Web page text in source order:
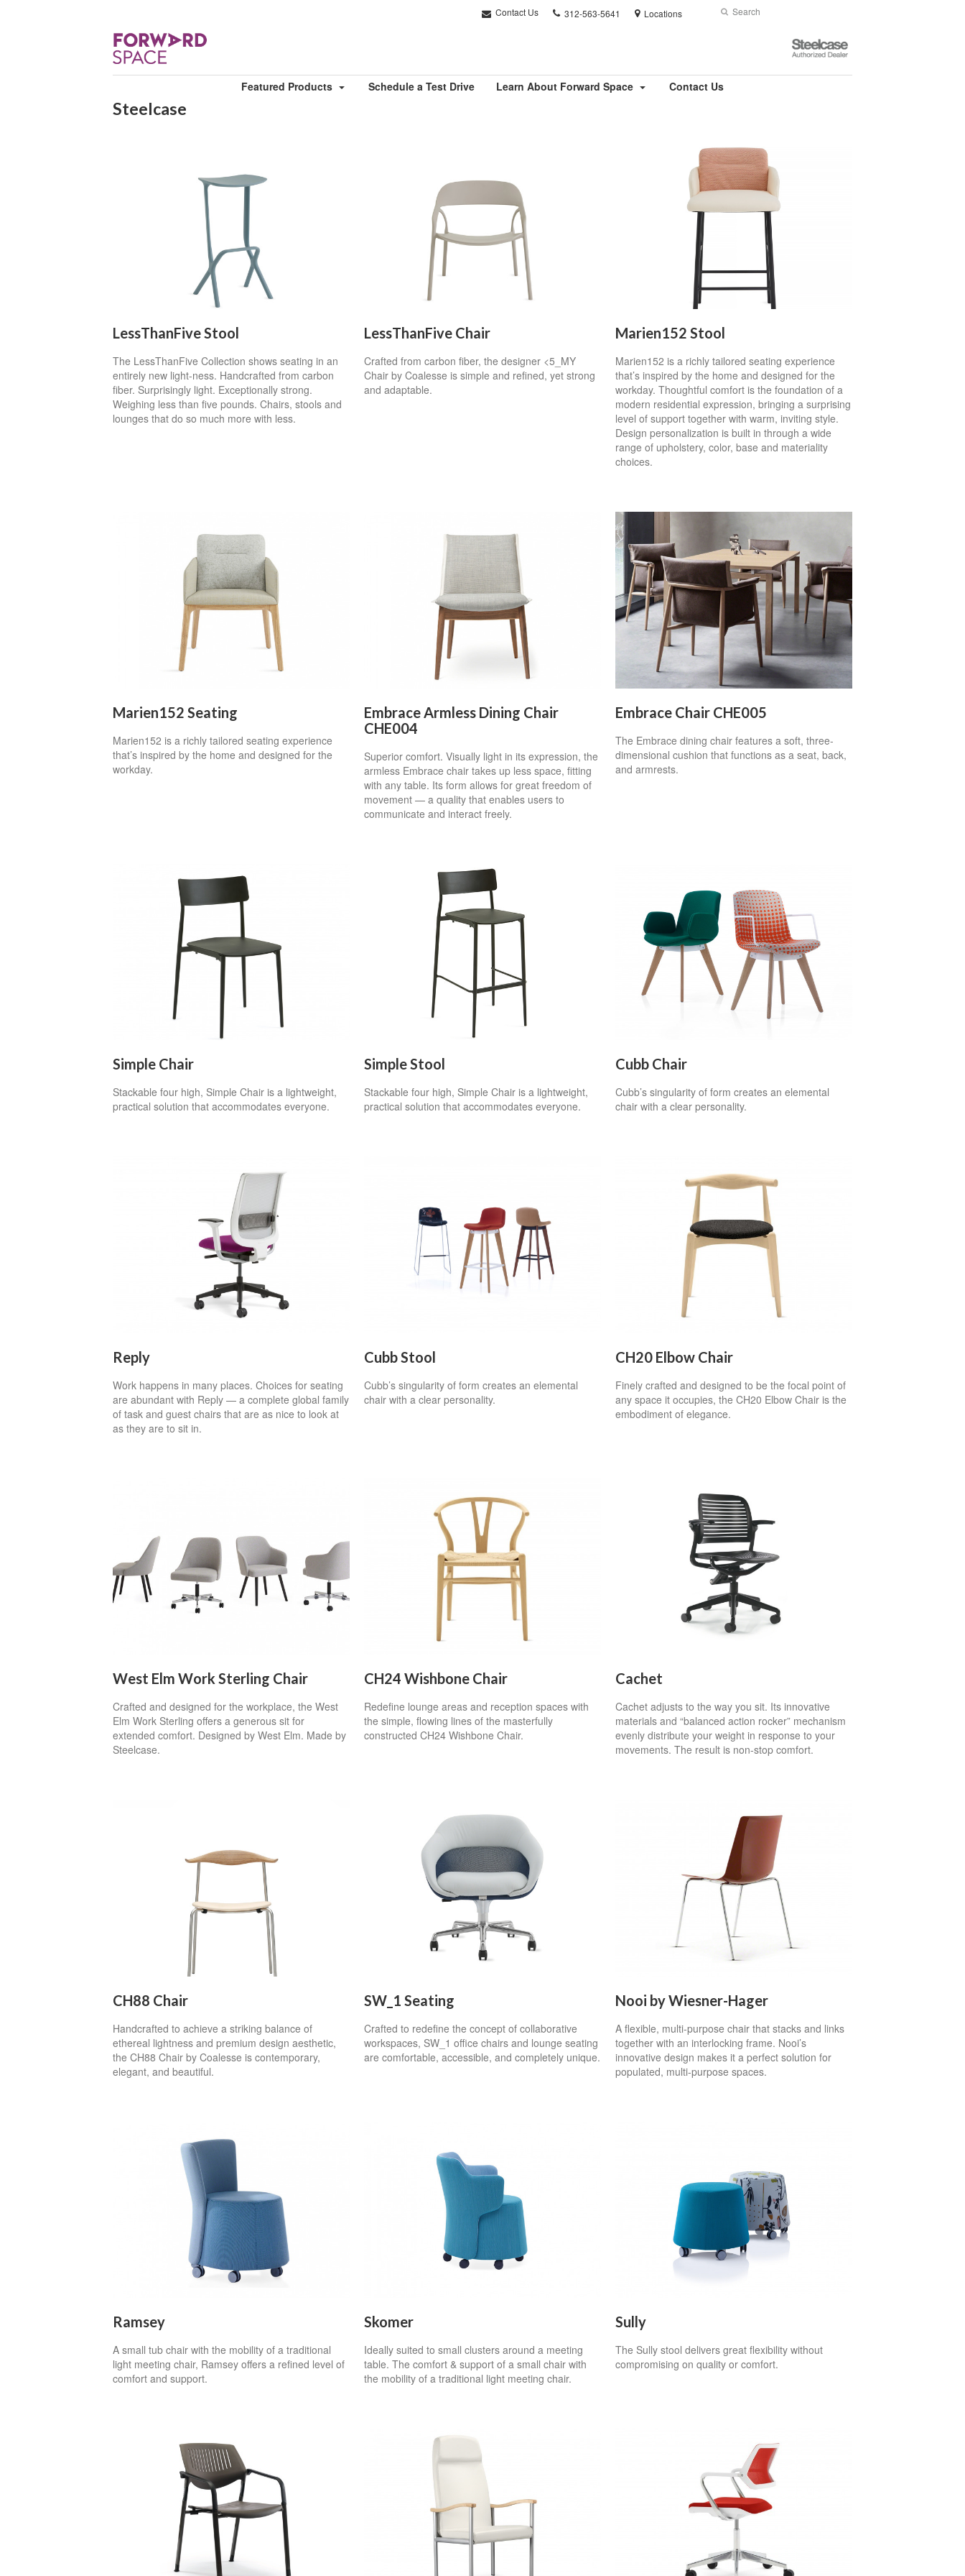
Contact Us
Phone
number:
312-563-5641 Locations Search
Submit
Featured Products Schedule a Test Drive Learn About Forward Space Contact Us
Steelcase
Authorized
Dealer
Steelcase
LessThanFive Stool
The LessThanFive Collection shows seating in an
entirely new light-ness. Handcrafted from carbon
fiber. Surprisingly light. Exceptionally strong.
Weighing less than five pounds. Chairs, stools and
lounges that do so much more with less.
LessThanFive Chair
Crafted from carbon fiber, the designer <5_MY
Chair by Coalesse is simple and refined, yet strong
and adaptable.
Marien152 Stool
Marien152 is a richly tailored seating experience
that’s inspired by the home and designed for the
workday. Thoughtful comfort is the foundation of a
modern residential expression, bringing a surprising
level of support together with warm, inviting style.
Design personalization is built in through a wide
range of upholstery, color, base and materiality
choices.
Marien152 Seating
Marien152 is a richly tailored seating experience
that’s inspired by the home and designed for the
workday.
Embrace Armless Dining Chair
CHE004
Superior comfort. Visually light in its expression, the
armless Embrace chair takes up less space, fitting
with any table. Its form allows for great freedom of
movement — a quality that enables users to
communicate and interact freely.
Embrace Chair CHE005
The Embrace dining chair features a soft, three-
dimensional cushion that functions as a seat, back,
and armrests.
Simple Chair
Stackable four high, Simple Chair is a lightweight,
practical solution that accommodates everyone.
Simple Stool
Stackable four high, Simple Chair is a lightweight,
practical solution that accommodates everyone.
Cubb Chair
Cubb’s singularity of form creates an elemental
chair with a clear personality.
Reply
Work happens in many places. Choices for seating
are abundant with Reply — a complete global family
of task and guest chairs that are as nice to look at
as they are to sit in.
Cubb Stool
Cubb’s singularity of form creates an elemental
chair with a clear personality.
CH20 Elbow Chair
Finely crafted and designed to be the focal point of
any space it occupies, the CH20 Elbow Chair is the
embodiment of elegance.
West Elm Work Sterling Chair
Crafted and designed for the workplace, the West
Elm Work Sterling offers a generous sit for
extended comfort. Designed by West Elm. Made by
Steelcase.
CH24 Wishbone Chair
Redefine lounge areas and reception spaces with
the simple, flowing lines of the masterfully
constructed CH24 Wishbone Chair.
Cachet
Cachet adjusts to the way you sit. Its innovative
materials and “balanced action rocker” mechanism
evenly distribute your weight in response to your
movements. The result is non-stop comfort.
CH88 Chair
Handcrafted to achieve a striking balance of
ethereal lightness and premium design aesthetic,
the CH88 Chair by Coalesse is contemporary,
elegant, and beautiful.
SW_1 Seating
Crafted to redefine the concept of collaborative
workspaces, SW_1 office chairs and lounge seating
are comfortable, accessible, and completely unique.
Nooi by Wiesner-Hager
A flexible, multi-purpose chair that stacks and links
together with an interlocking frame. Nooi’s
innovative design makes it a perfect solution for
populated, multi-purpose spaces.
Ramsey
A small tub chair with the mobility of a traditional
light meeting chair, Ramsey offers a refined level of
comfort and support.
Skomer
Ideally suited to small clusters around a meeting
table. The comfort & support of a small chair with
the mobility of a traditional light meeting chair.
Sully
The Sully stool delivers great flexibility without
compromising on quality or comfort.